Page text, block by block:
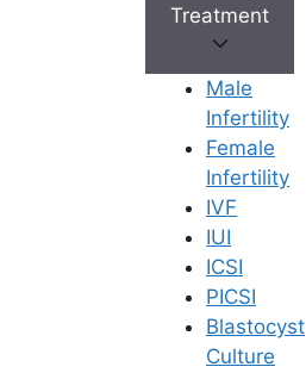
Treatment
Male
Infertility
Female
Infertility
IVF
IUI
ICSI
PICSI
Blastocyst
Culture